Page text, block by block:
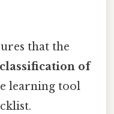
that the
of
learning tool